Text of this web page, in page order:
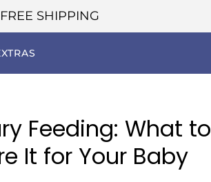
SHIPPING
Feeding: What to
It for Your Baby